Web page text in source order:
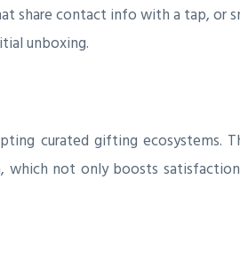
share contact info with a tap, or
unboxing.
curated gifting ecosystems.
which not only boosts